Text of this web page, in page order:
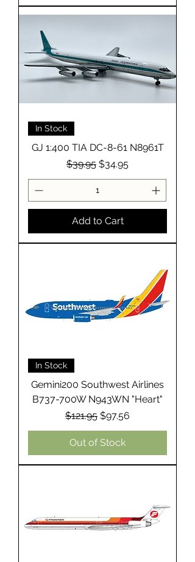
In Stock
GJ 1:400 TIA DC-8-61 N8961T
Regular Price
$39.95 Sale Price
$34.95
Add to Cart
In Stock
Gemini200 Southwest Airlines
B737-700W N943WN "Heart"
Regular Price
$121.95 Sale Price
$97.56
Out of Stock